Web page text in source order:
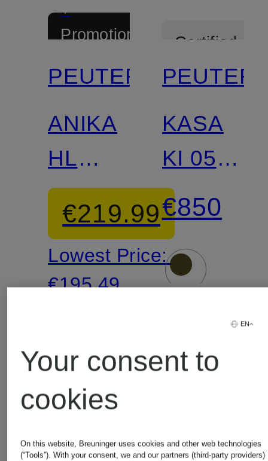
+
Promotional
Certified
PEUTEREY
ANIKA
HL
lightweight
down
jacket
€219.99
Lowest Price:
€195.49
Certified
KASA
KI 05
Down
Parka
€850
EN
Your consent to
cookies
On this website, Breuninger uses cookies and other web technologies
(“Tools”). With your consent, we and our partners (third-party providers)